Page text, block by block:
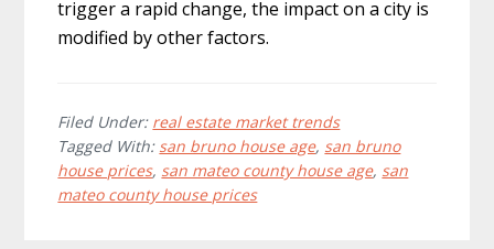
trigger a rapid change, the impact on a city is
modified by other factors.
Filed Under: real estate market trends
Tagged With: san bruno house age, san bruno
house prices, san mateo county house age, san
mateo county house prices